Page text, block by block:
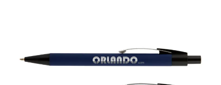
Brands